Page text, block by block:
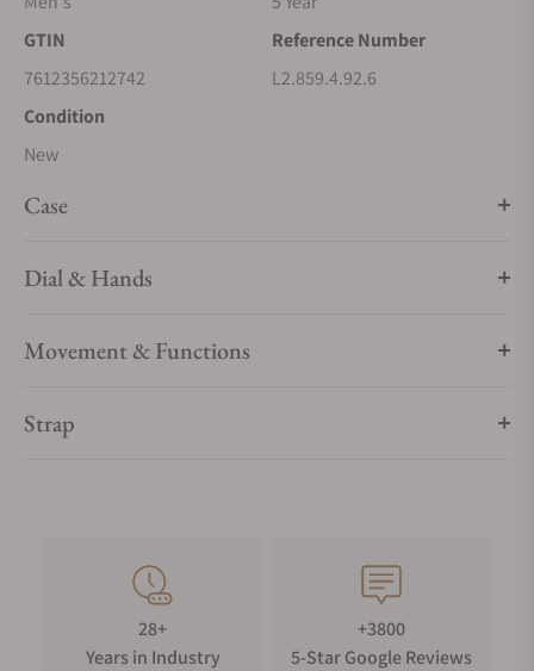
GTIN
7612356212742
Reference Number
L2.859.4.92.6
Condition
New
Case
Dial & Hands
Movement & Functions
Strap
28+
Years in Industry
+3800
5-Star Google Reviews